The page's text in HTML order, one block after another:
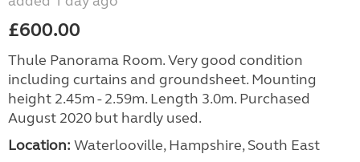
£600.00
Thule Panorama Room. Very good condition
including curtains and groundsheet. Mounting
height 2.45m - 2.59m. Length 3.0m. Purchased
August 2020 but hardly used.
Location: Waterlooville, Hampshire, South East